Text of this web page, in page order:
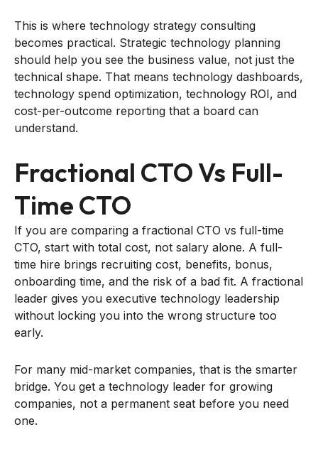
This is where technology strategy consulting
becomes practical. Strategic technology planning
should help you see the business value, not just the
technical shape. That means technology dashboards,
technology spend optimization, technology ROI, and
cost-per-outcome reporting that a board can
understand.
Fractional CTO Vs Full-
Time CTO
If you are comparing a fractional CTO vs full-time
CTO, start with total cost, not salary alone. A full-
time hire brings recruiting cost, benefits, bonus,
onboarding time, and the risk of a bad fit. A fractional
leader gives you executive technology leadership
without locking you into the wrong structure too
early.
For many mid-market companies, that is the smarter
bridge. You get a technology leader for growing
companies, not a permanent seat before you need
one.